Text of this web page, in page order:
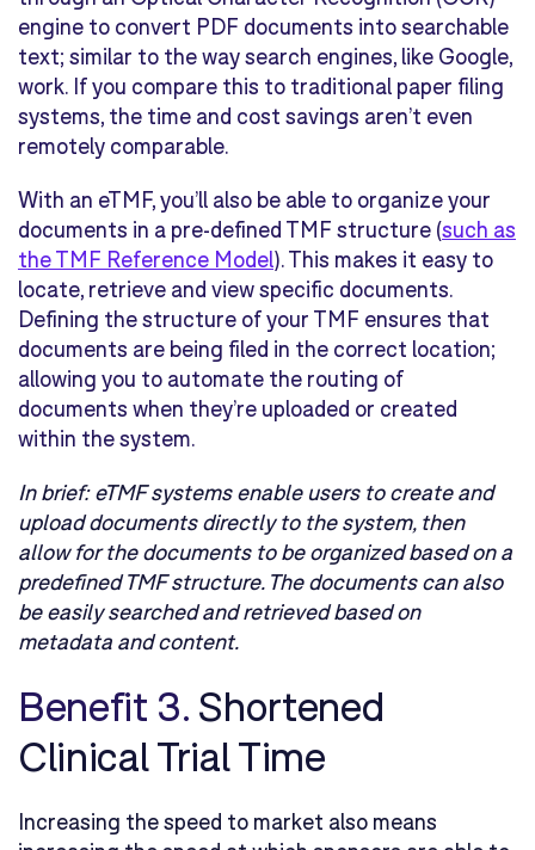
engine to convert PDF documents into searchable
text; similar to the way search engines, like Google,
work. If you compare this to traditional paper filing
systems, the time and cost savings aren’t even
remotely comparable.
With an eTMF, you’ll also be able to organize your
documents in a pre-defined TMF structure (such as
the TMF Reference Model). This makes it easy to
locate, retrieve and view specific documents.
Defining the structure of your TMF ensures that
documents are being filed in the correct location;
allowing you to automate the routing of
documents when they’re uploaded or created
within the system.
In brief:eTMF systems enable users to create and
upload documents directly to the system, then
allow for the documents to be organized based on a
predefined TMF structure. The documents can also
be easily searched and retrieved based on
metadata and content.
Benefit 3.Shortened
Clinical Trial Time
Increasing the speed to market also means